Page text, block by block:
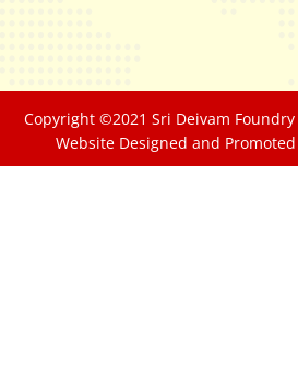
Copyright ©2021 Sri Deivam
Website Designed and